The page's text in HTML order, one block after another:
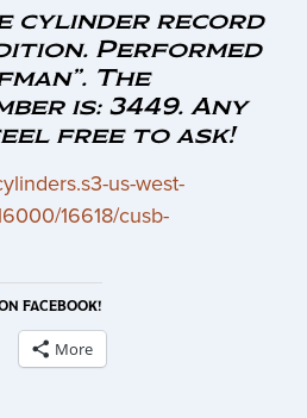
cylinder record
Performed
The
is: 3449. Any
free to ask!
us-west-
16618/cusb-
FACEBOOK!
More